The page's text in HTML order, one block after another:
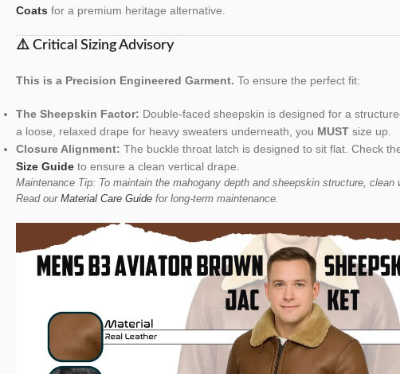
Coats for a premium heritage alternative.
⚠️ Critical Sizing Advisory
This is a Precision Engineered Garment. To ensure the perfect fit:
The Sheepskin Factor: Double-faced sheepskin is designed for a
a loose, relaxed drape for heavy sweaters underneath, you MUST size up.
Closure Alignment: The buckle throat latch is designed to sit flat. Check
Size Guide to ensure a clean vertical drape.
Maintenance Tip: To maintain the mahogany depth and sheepskin structure, clean
Read our Material Care Guide for long-term maintenance.